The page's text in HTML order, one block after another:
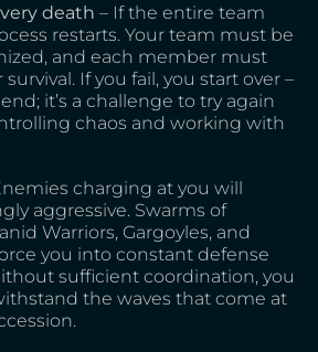
death – If the entire team
restarts. Your team must be
and each member must
If you fail, you start over –
it’s a challenge to try again
chaos and working with
charging at you will
aggressive. Swarms of
Warriors, Gargoyles, and
you into constant defense
sufficient coordination, you
the waves that come at